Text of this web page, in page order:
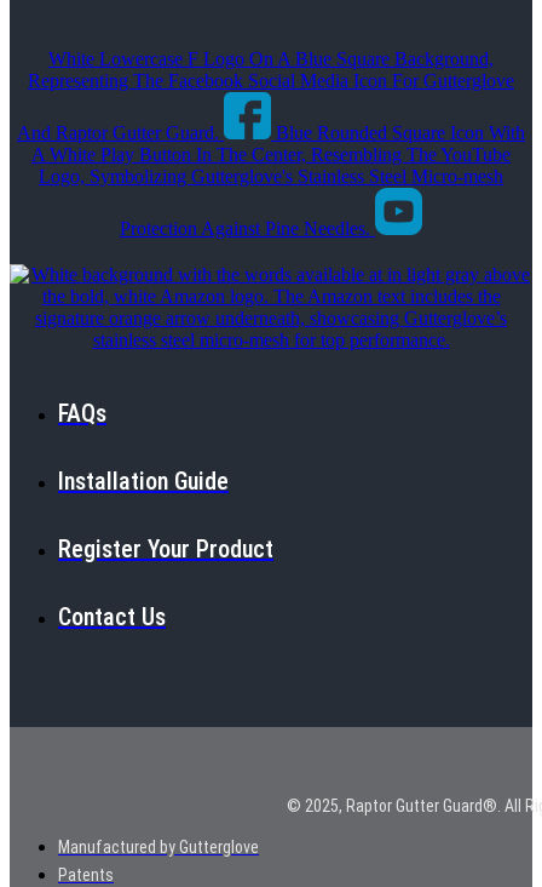
White Lowercase F Logo On A Blue Square Background,
Representing The Facebook Social Media Icon For Gutterglove
And Raptor Gutter Guard.
Blue Rounded Square Icon With
A White Play Button In The Center, Resembling The YouTube
Logo, Symbolizing Gutterglove's Stainless Steel Micro-mesh
Protection Against Pine Needles.
FAQs
Installation Guide
Register Your Product
Contact Us
© 2025, Raptor Gutter Guard®. All
Manufactured by Gutterglove
Patents